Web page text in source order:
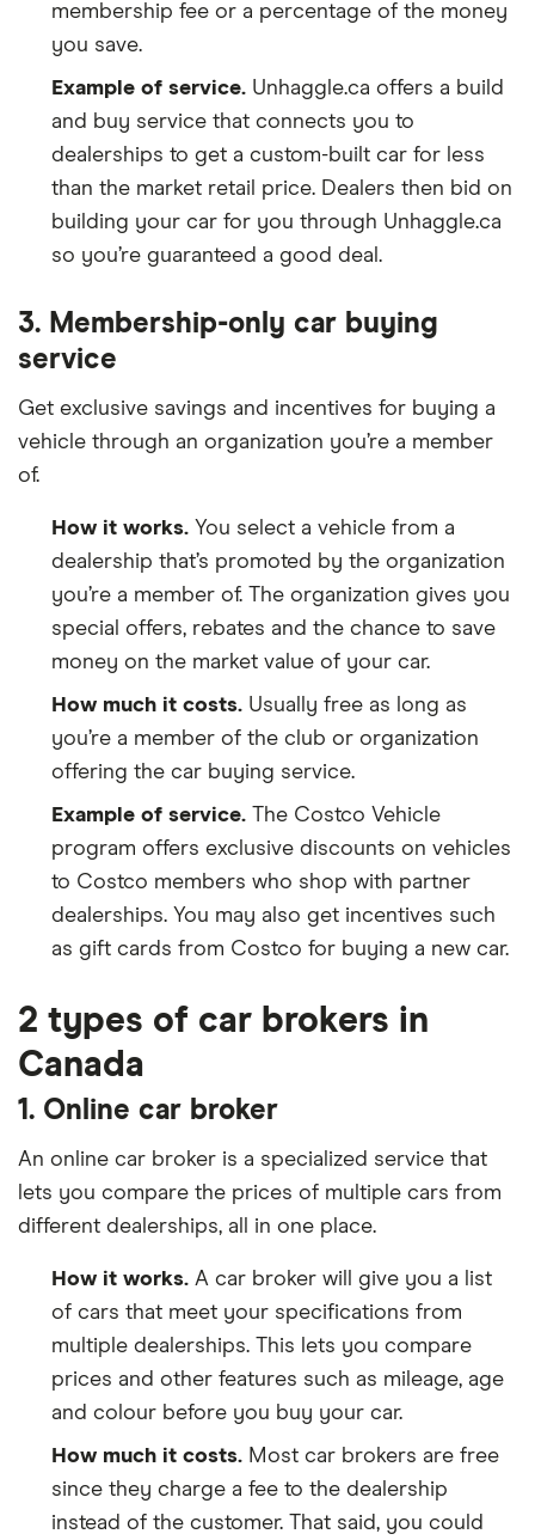
membership fee or a percentage of the money
you save.
Example of service. Unhaggle.ca offers a build
and buy service that connects you to
dealerships to get a custom-built car for less
than the market retail price. Dealers then bid on
building your car for you through Unhaggle.ca
so you’re guaranteed a good deal.
3. Membership-only car buying
service
Get exclusive savings and incentives for buying a
vehicle through an organization you’re a member
of.
How it works. You select a vehicle from a
dealership that’s promoted by the organization
you’re a member of. The organization gives you
special offers, rebates and the chance to save
money on the market value of your car.
How much it costs. Usually free as long as
you’re a member of the club or organization
offering the car buying service.
Example of service. The Costco Vehicle
program offers exclusive discounts on vehicles
to Costco members who shop with partner
dealerships. You may also get incentives such
as gift cards from Costco for buying a new car.
2 types of car brokers in
Canada
1. Online car broker
An online car broker is a specialized service that
lets you compare the prices of multiple cars from
different dealerships, all in one place.
How it works. A car broker will give you a list
of cars that meet your specifications from
multiple dealerships. This lets you compare
prices and other features such as mileage, age
and colour before you buy your car.
How much it costs. Most car brokers are free
since they charge a fee to the dealership
instead of the customer. That said, you could